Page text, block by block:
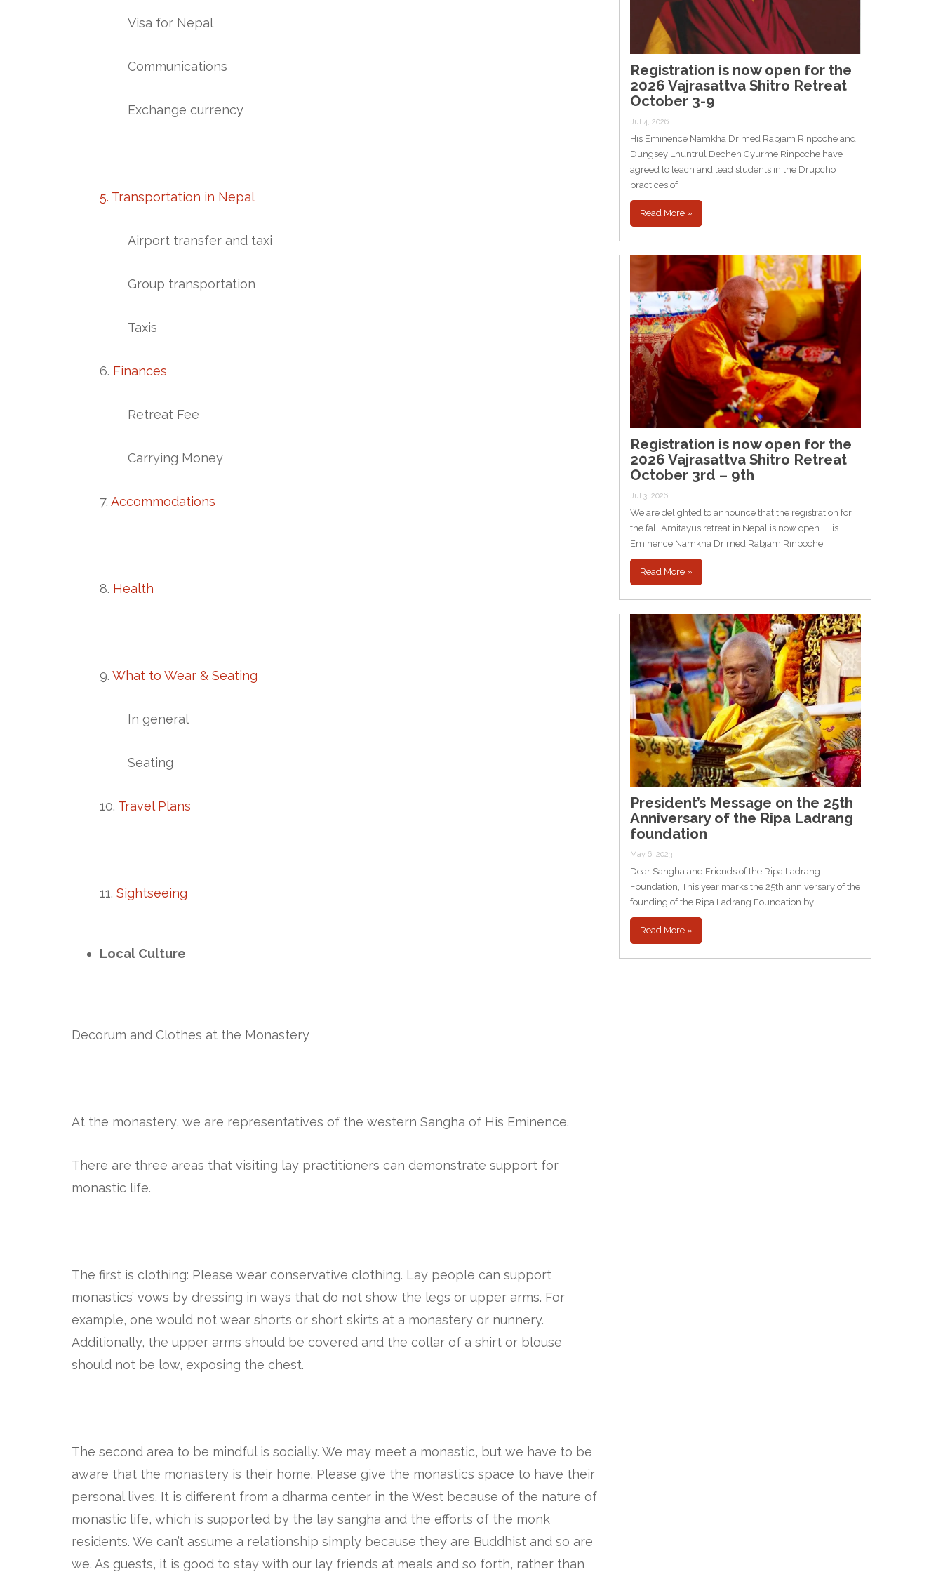
Visa for Nepal
Communications
Exchange currency
5. Transportation in Nepal
Airport transfer and taxi
Group transportation
Taxis
6. Finances
Retreat Fee
Carrying Money
7. Accommodations
8. Health
9. What to Wear & Seating
In general
Seating
10. Travel Plans
11. Sightseeing
Local Culture
Decorum and Clothes at the Monastery
At the monastery, we are representatives of the western Sangha of His Eminence.
There are three areas that visiting lay practitioners can demonstrate support for
monastic life.
The first is clothing: Please wear conservative clothing. Lay people can support
monastics’ vows by dressing in ways that do not show the legs or upper arms. For
example, one would not wear shorts or short skirts at a monastery or nunnery.
Additionally, the upper arms should be covered and the collar of a shirt or blouse
should not be low, exposing the chest.
The second area to be mindful is socially. We may meet a monastic, but we have to be
aware that the monastery is their home. Please give the monastics space to have their
personal lives. It is different from a dharma center in the West because of the nature of
monastic life, which is supported by the lay sangha and the efforts of the monk
residents. We can’t assume a relationship simply because they are Buddhist and so are
we. As guests, it is good to stay with our lay friends at meals and so forth, rather than
Registration is now open for the
2026 Vajrasattva Shitro Retreat
October 3-9
Jul 4, 2026
His Eminence Namkha Drimed Rabjam Rinpoche and
Dungsey Lhuntrul Dechen Gyurme Rinpoche have
agreed to teach and lead students in the Drupcho
practices of
Read More »
Registration is now open for the
2026 Vajrasattva Shitro Retreat
October 3rd – 9th
Jul 3, 2026
We are delighted to announce that the registration for
the fall Amitayus retreat in Nepal is now open. His
Eminence Namkha Drimed Rabjam Rinpoche
Read More »
President’s Message on the 25th
Anniversary of the Ripa Ladrang
foundation
May 6, 2023
Dear Sangha and Friends of the Ripa Ladrang
Foundation, This year marks the 25th anniversary of the
founding of the Ripa Ladrang Foundation by
Read More »